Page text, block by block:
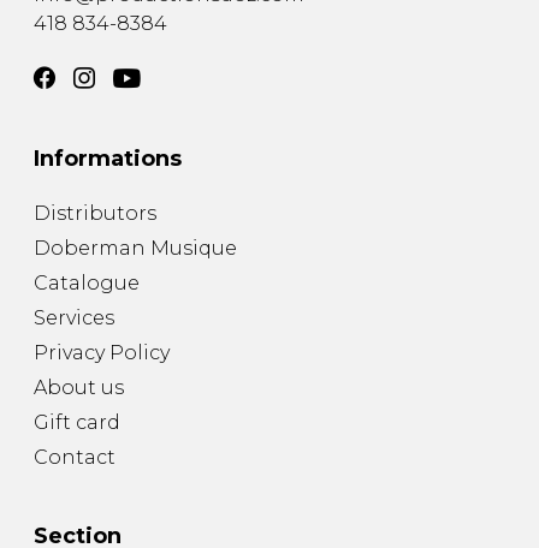
418 834-8384
Informations
Distributors
Doberman Musique
Catalogue
Services
Privacy Policy
About us
Gift card
Contact
Section